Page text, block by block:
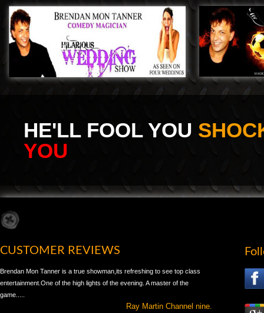
HE'LL FOOL YOU
YOU
CUSTOMER REVIEWS
Brendan Mon Tanner is a true showman,its refreshing to see top class
entertainment.One of the high lights of the evening. A master of the
game.....
Ray Martin Channel nine.